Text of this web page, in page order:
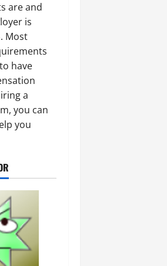
are and
is
Most
have
a
you can
you